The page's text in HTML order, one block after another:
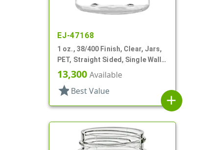
EJ-47168
1 oz., 38/400 Finish, Clear, Jars,
PET, Straight Sided, Single Wall
Round
13,300 Available
star Best Value
add